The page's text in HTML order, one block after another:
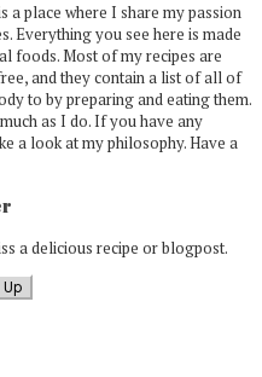
a place where I share my passion
Everything you see here is made
foods. Most of my recipes are
and they contain a list of all of
to by preparing and eating them.
as I do. If you have any
a look at my philosophy. Have a
a delicious recipe or blogpost.